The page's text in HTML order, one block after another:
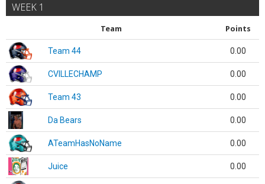
WEEK 1
Team Points
Team 44 0.00
CVILLECHAMP 0.00
Team 43 0.00
Da Bears 0.00
ATeamHasNoName 0.00
Juice 0.00